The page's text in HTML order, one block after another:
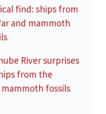
River surprises
from the
fossils